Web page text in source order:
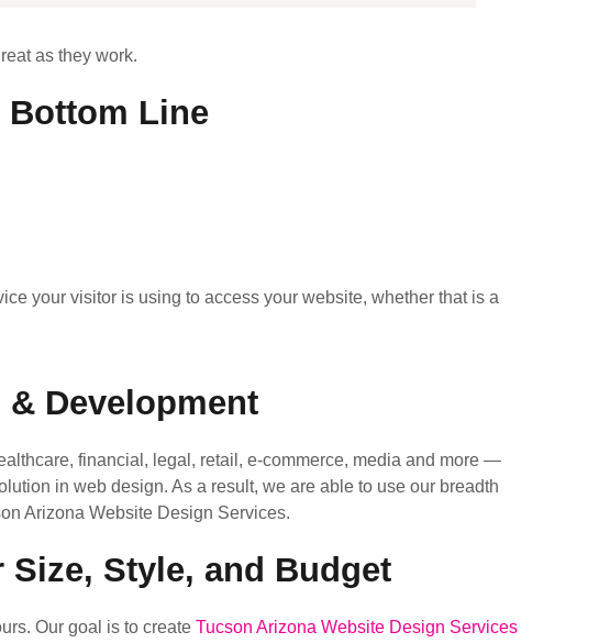
as they work.
Bottom Line
your visitor is using to access your website, whether that is a
Development
financial, legal, retail, e-commerce, media and more —
in web design. As a result, we are able to use our breadth
Arizona Website Design Services.
Style, and Budget
Our goal is to create Tucson Arizona Website Design Services